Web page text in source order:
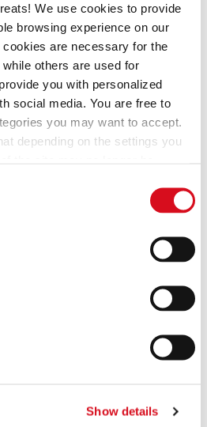
We use cookies to provide
browsing experience on our
are necessary for the
others are used for
you with personalized
social media. You are free to
you may want to accept.
depending on the settings you
Show details
about
come to the right
have created for the
more frequently.